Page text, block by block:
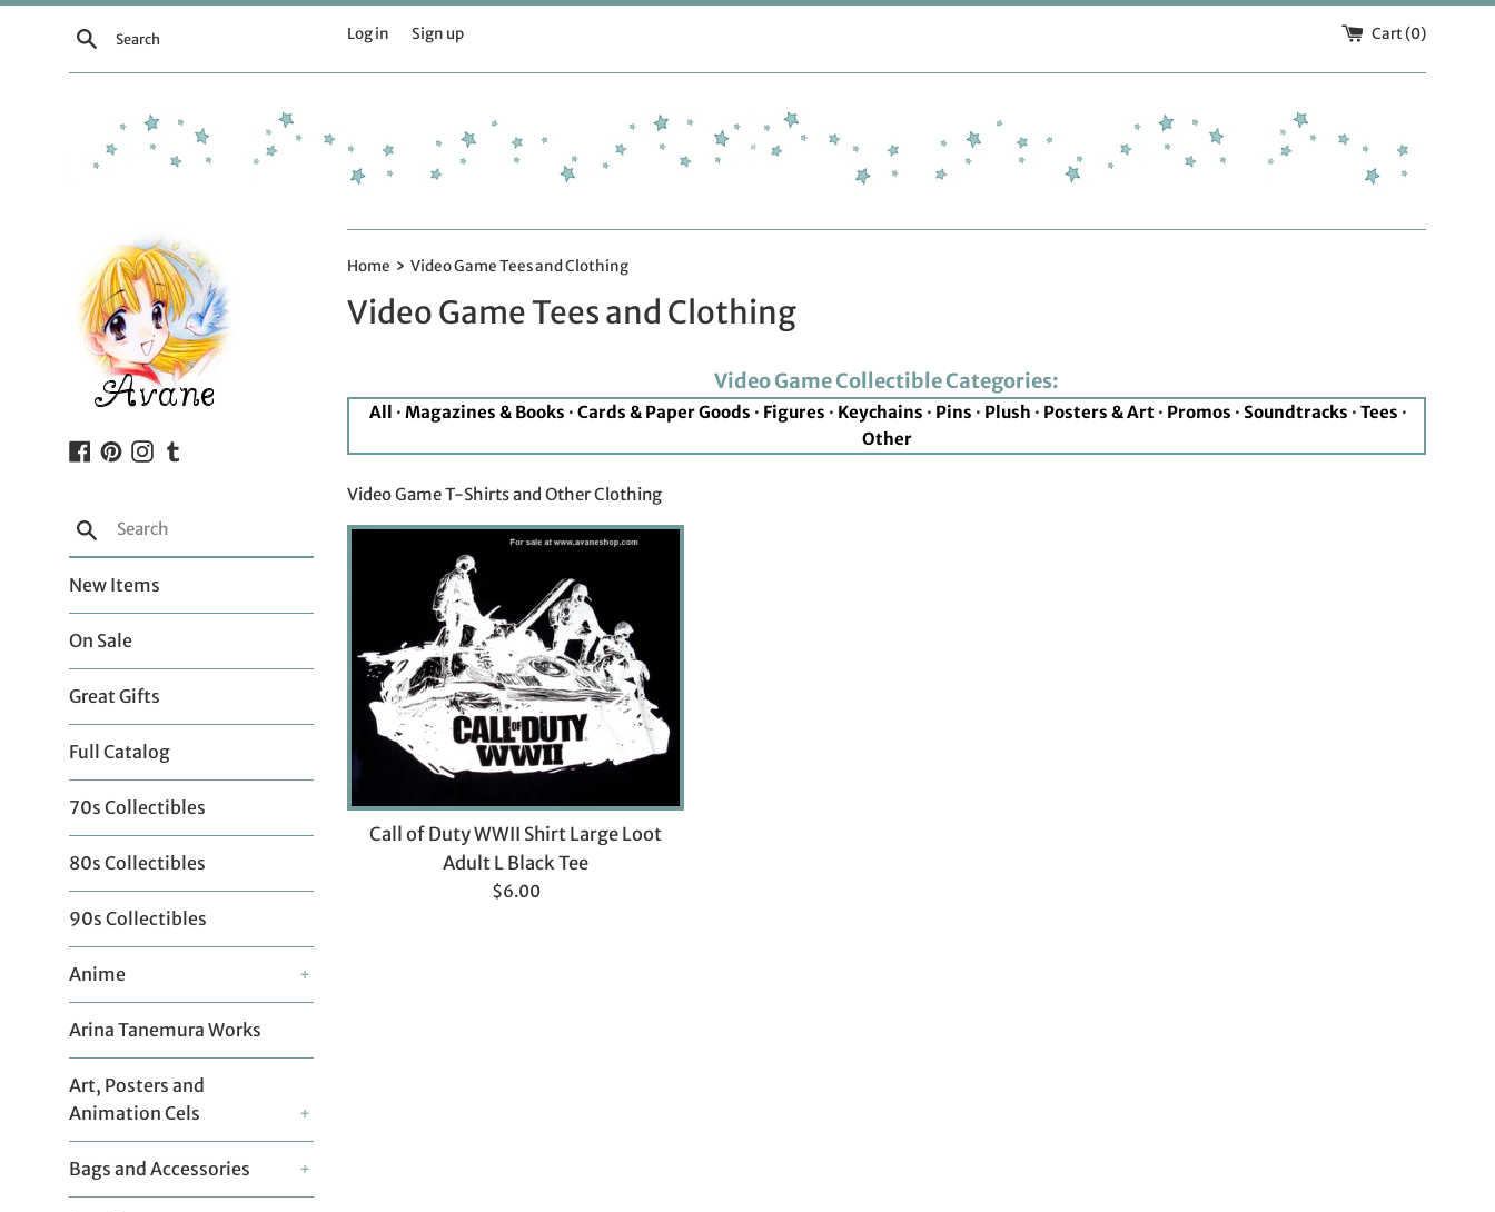
Skip
Search Log in Sign up Cart (0)
Facebook
PinterestInstagram
Search
New Items
On Sale
Great Gifts
Full Catalog
70s Collectibles
80s Collectibles
90s Collectibles
Anime +
Arina Tanemura Works
Art, Posters and
Animation Cels
+
Bags and Accessories +
Home › Video Game Tees and Clothing
Video Game Tees and Clothing
Video Game Collectible Categories:
All · Magazines & Books · Cards & Paper Goods · Figures · Keychains · Pins · Plush · Posters & Art · Promos · Soundtracks · Tees ·
Other
Video Game T-Shirts and Other Clothing
Call of Duty WWII Shirt Large Loot
Adult L Black Tee
Regular
$6.00